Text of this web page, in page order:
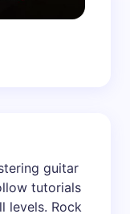
guitar
tutorials
levels. Rock